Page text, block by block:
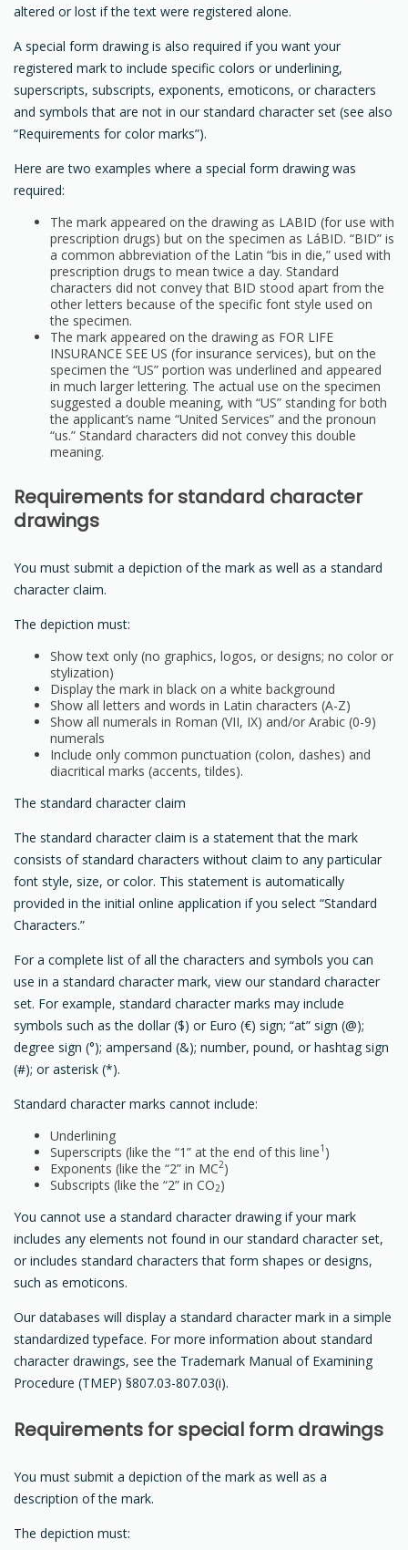
altered or lost if the text were registered alone.
A special form drawing is also required if you want your
registered mark to include specific colors or underlining,
superscripts, subscripts, exponents, emoticons, or characters
and symbols that are not in our standard character set (see also
“Requirements for color marks”).
Here are two examples where a special form drawing was
required:
The mark appeared on the drawing as LABID (for use with
prescription drugs) but on the specimen as LáBID. “BID” is
a common abbreviation of the Latin “bis in die,” used with
prescription drugs to mean twice a day. Standard
characters did not convey that BID stood apart from the
other letters because of the specific font style used on
the specimen.
The mark appeared on the drawing as FOR LIFE
INSURANCE SEE US (for insurance services), but on the
specimen the “US” portion was underlined and appeared
in much larger lettering. The actual use on the specimen
suggested a double meaning, with “US” standing for both
the applicant’s name “United Services” and the pronoun
“us.” Standard characters did not convey this double
meaning.
Requirements for standard character
drawings
You must submit a depiction of the mark as well as a standard
character claim.
The depiction must:
Show text only (no graphics, logos, or designs; no color or
stylization)
Display the mark in black on a white background
Show all letters and words in Latin characters (A-Z)
Show all numerals in Roman (VII, IX) and/or Arabic (0-9)
numerals
Include only common punctuation (colon, dashes) and
diacritical marks (accents, tildes).
The standard character claim
The standard character claim is a statement that the mark
consists of standard characters without claim to any particular
font style, size, or color. This statement is automatically
provided in the initial online application if you select “Standard
Characters.”
For a complete list of all the characters and symbols you can
use in a standard character mark, view our standard character
set. For example, standard character marks may include
symbols such as the dollar ($) or Euro (€) sign; “at” sign (@);
degree sign (°); ampersand (&); number, pound, or hashtag sign
(#); or asterisk (*).
Standard character marks cannot include:
Underlining
Superscripts (like the “1” at the end of this line1 )
Exponents (like the “2” in MC2)
Subscripts (like the “2” in CO2)
You cannot use a standard character drawing if your mark
includes any elements not found in our standard character set,
or includes standard characters that form shapes or designs,
such as emoticons.
Our databases will display a standard character mark in a simple
standardized typeface. For more information about standard
character drawings, see the Trademark Manual of Examining
Procedure (TMEP) §807.03-807.03(i).
Requirements for special form drawings
You must submit a depiction of the mark as well as a
description of the mark.
The depiction must: